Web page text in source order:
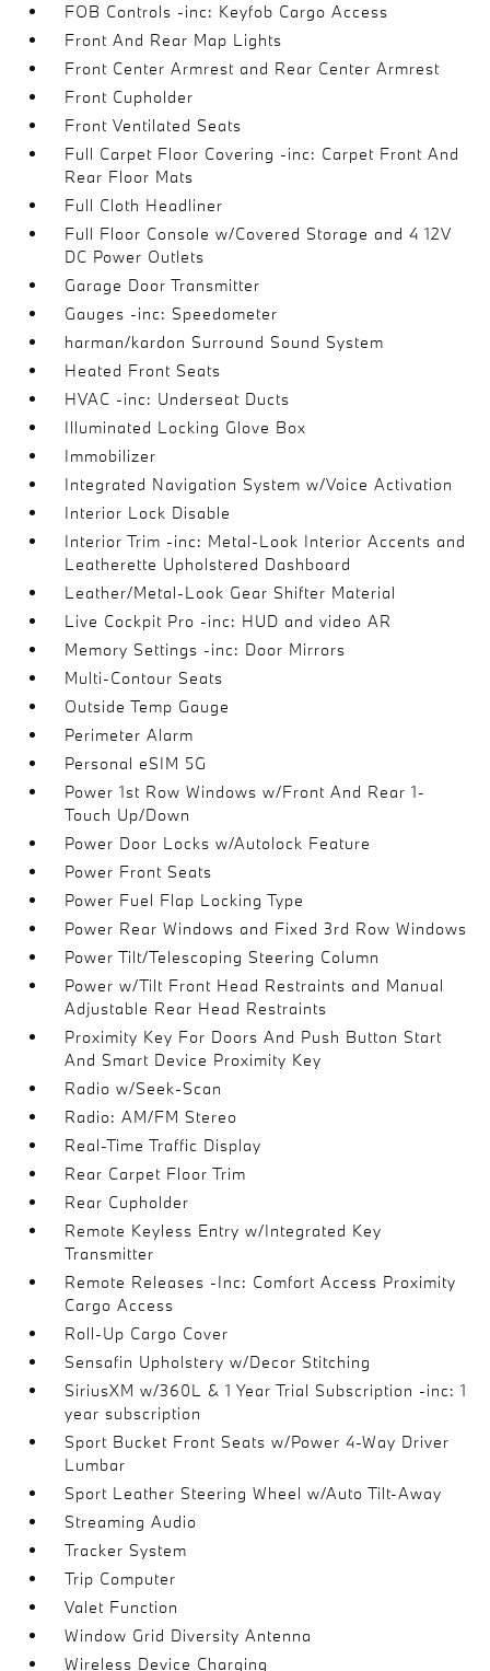
FOB Controls -inc: Keyfob Cargo Access
Front And Rear Map Lights
Front Center Armrest and Rear Center Armrest
Front Cupholder
Front Ventilated Seats
Full Carpet Floor Covering -inc: Carpet Front And
Rear Floor Mats
Full Cloth Headliner
Full Floor Console w/Covered Storage and 4 12V
DC Power Outlets
Garage Door Transmitter
Gauges -inc: Speedometer
harman/kardon Surround Sound System
Heated Front Seats
HVAC -inc: Underseat Ducts
Illuminated Locking Glove Box
Immobilizer
Integrated Navigation System w/Voice Activation
Interior Lock Disable
Interior Trim -inc: Metal-Look Interior Accents and
Leatherette Upholstered Dashboard
Leather/Metal-Look Gear Shifter Material
Live Cockpit Pro -inc: HUD and video AR
Memory Settings -inc: Door Mirrors
Multi-Contour Seats
Outside Temp Gauge
Perimeter Alarm
Personal eSIM 5G
Power 1st Row Windows w/Front And Rear 1-
Touch Up/Down
Power Door Locks w/Autolock Feature
Power Front Seats
Power Fuel Flap Locking Type
Power Rear Windows and Fixed 3rd Row Windows
Power Tilt/Telescoping Steering Column
Power w/Tilt Front Head Restraints and Manual
Adjustable Rear Head Restraints
Proximity Key For Doors And Push Button Start
And Smart Device Proximity Key
Radio w/Seek-Scan
Radio: AM/FM Stereo
Real-Time Traffic Display
Rear Carpet Floor Trim
Rear Cupholder
Remote Keyless Entry w/Integrated Key
Transmitter
Remote Releases -Inc: Comfort Access Proximity
Cargo Access
Roll-Up Cargo Cover
Sensafin Upholstery w/Decor Stitching
SiriusXM w/360L & 1 Year Trial Subscription -inc: 1
year subscription
Sport Bucket Front Seats w/Power 4-Way Driver
Lumbar
Sport Leather Steering Wheel w/Auto Tilt-Away
Streaming Audio
Tracker System
Trip Computer
Valet Function
Window Grid Diversity Antenna
Wireless Device Charging